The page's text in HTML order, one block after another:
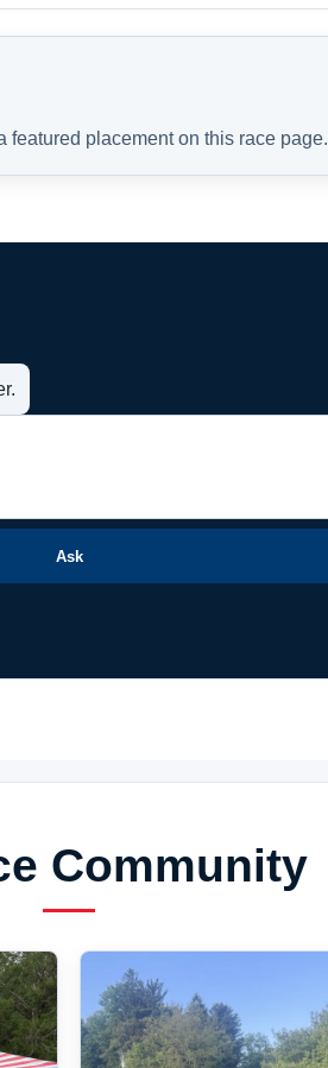
featured placement on this race page.
Ask
Community